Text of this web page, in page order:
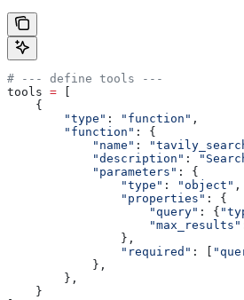
# --- define tools ---
tools =
    {
        "type"
: "function" ,
        "function"
: {
            "name"
:
            "description"
:
            "parameters"
: {
                "type"
: "object" ,
                "properties"
: {
                    "query"
: {
                    "max_results"
                },
                "required"
: [
            },
        },
    }